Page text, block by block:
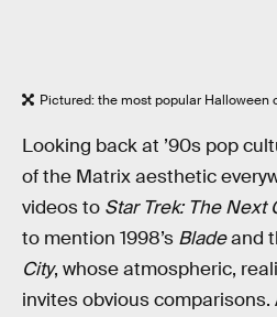
Pictured: the most popular Halloween
Looking back at ’90s pop
of the Matrix aesthetic
videos to Star Trek: The Next
to mention 1998’s Bladeand
City, whose atmospheric,
invites obvious